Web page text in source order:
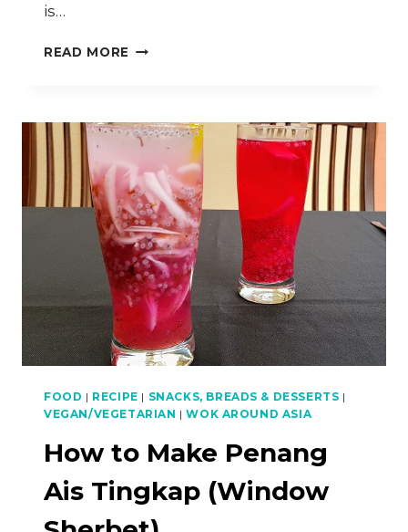
is…
READ MORE HOW
CUTTLEFISH
FOOD | RECIPE | SNACKS, BREADS & DESSERTS |
VEGAN/VEGETARIAN |WOK AROUND ASIA
How to Make Penang
Ais Tingkap (Window